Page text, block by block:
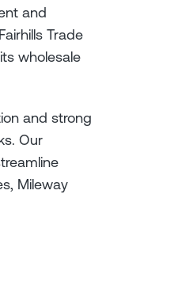
and
Trade
wholesale
and strong
Our
Mileway